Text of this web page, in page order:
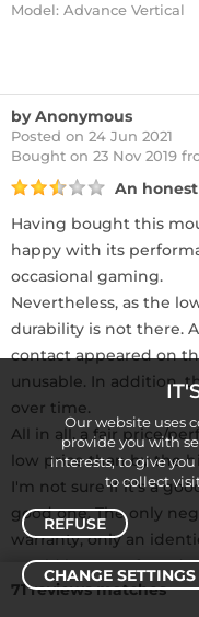
71 reviews matches
Sort /Filter
Model: Advance Vertical
by Anonymous
Posted on 24 Jun 2021
Bought on 23 Nov 2019
An
Having bought this
happy with its
occasional gaming.
Nevertheless, as the
durability is not there.
contact appeared on
unusable. In addition,
over time.
All in all, a fair price/
low price than by the
I'm not sure if it's a
good one. The only
warranty, only an
would have preferred
a higher range).
Our website uses
provide you with
interests, to give
to collect
REFUSE
CHANGE SETTINGS